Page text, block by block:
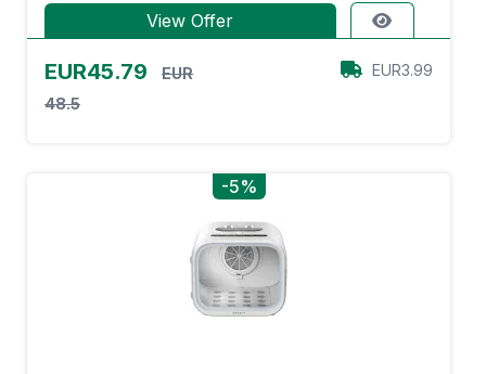
View Offer
EUR45.79
EUR
48.5
EUR3.99
-5%